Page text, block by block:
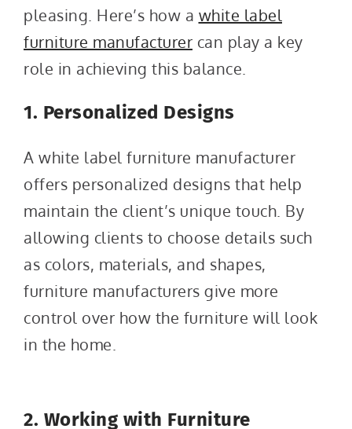
pleasing. Here’s how a white label
furniture manufacturer can play a key
role in achieving this balance.
1. Personalized Designs
A white label furniture manufacturer
offers personalized designs that help
maintain the client’s unique touch. By
allowing clients to choose details such
as colors, materials, and shapes,
furniture manufacturers give more
control over how the furniture will look
in the home.
2. Working with Furniture